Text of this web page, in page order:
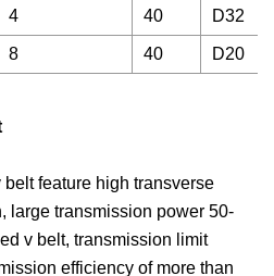
4 40 D32
8 40 D20
feature high transverse
large transmission power 50-
v belt, transmission limit
efficiency of more than